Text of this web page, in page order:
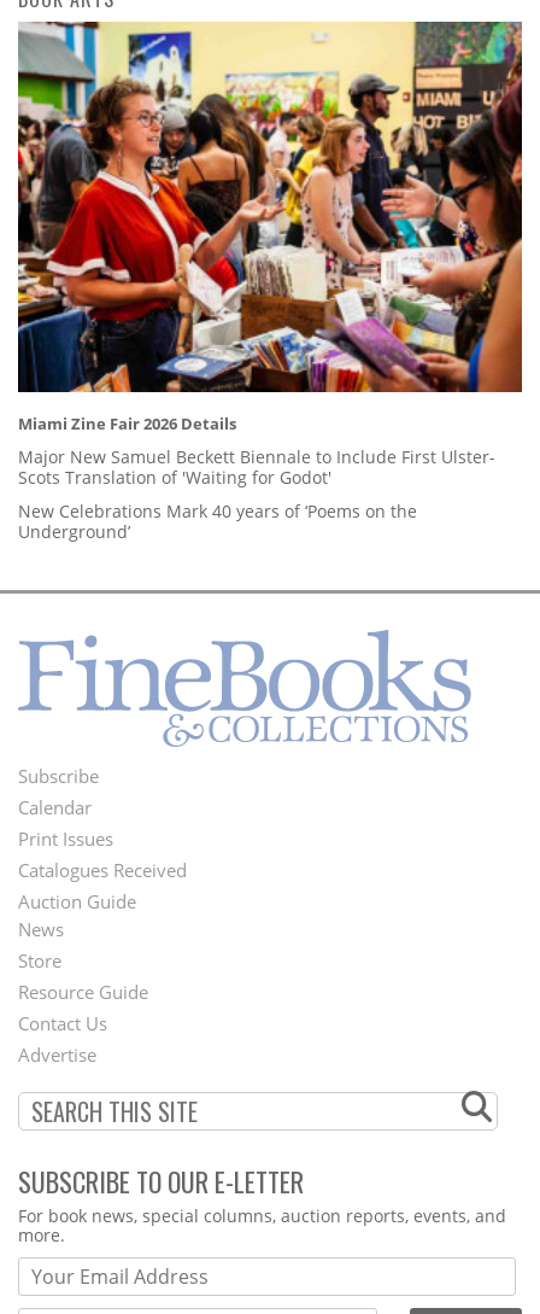
Miami Zine Fair 2026 Details
Major New Samuel Beckett Biennale to Include First Ulster-
Scots Translation of 'Waiting for Godot'
New Celebrations Mark 40 years of ‘Poems on the
Underground’
Footer
Menu
Subscribe
Calendar
Print Issues
Catalogues Received
Auction Guide
Second
Footer
Menu
News
Store
Resource Guide
Contact Us
Advertise
SUBSCRIBE TO OUR E-LETTER
Webform
For book news, special columns, auction reports, events, and
more.